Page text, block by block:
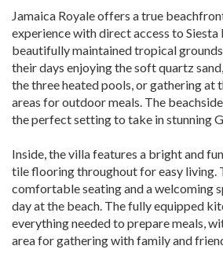
Jamaica Royale offers a true
experience with direct access to Siesta
beautifully maintained tropical
their days enjoying the soft quartz
the three heated pools, or gathering at
areas for outdoor meals. The
the perfect setting to take in stunning
Inside, the villa features a bright and
tile flooring throughout for easy living.
comfortable seating and a welcoming
day at the beach. The fully equipped
everything needed to prepare meals,
area for gathering with family and